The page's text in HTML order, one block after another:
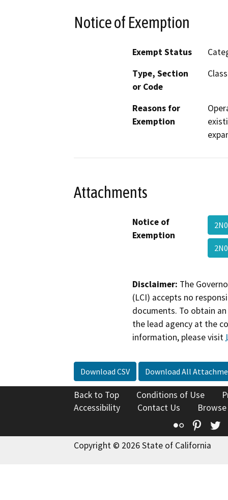
Notice of Exemption
Exempt Status
Type, Section
or Code
Reasons for
Exemption
Attachments
Notice of
Exemption
Disclaimer: The
(LCI) accepts no
documents. To obtain
the lead agency at the
information, please visit
Download CSV Download All
Back to Top Conditions of Use
Accessibility
Contact Us
Flickr
Copyright © 2026 State of California